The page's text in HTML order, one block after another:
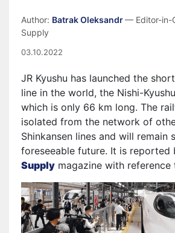
Author: Batrak Oleksandr— Editor-in-
Supply
03.10.2022
JR Kyushu has launched the
line in the world, the Nishi-
which is only 66 km long. The
isolated from the network of
Shinkansen lines and will remain
foreseeable future. It is reported
Supply magazine with reference